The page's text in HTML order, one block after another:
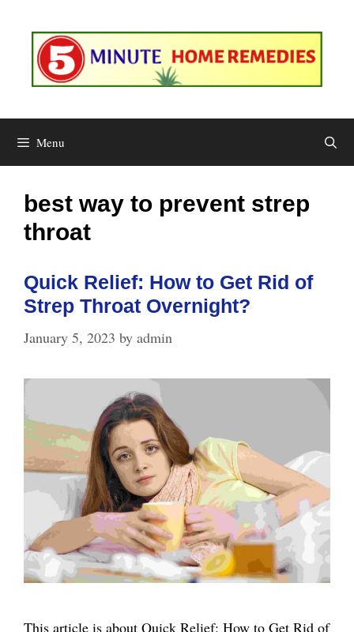
content
Menu
best way to prevent strep
throat
Quick Relief: How to Get Rid of
Strep Throat Overnight?
January 5, 2023 by admin
This article is about Quick Relief: How to Get Rid of